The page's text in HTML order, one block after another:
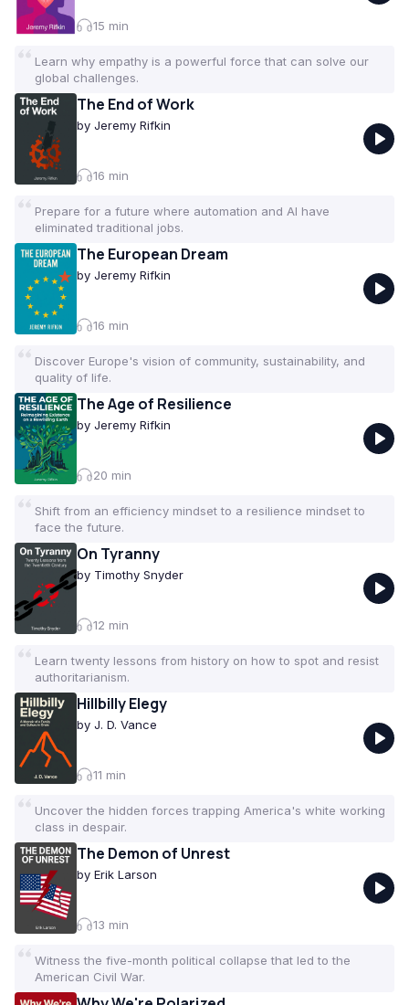
15 min
Learn why empathy is a powerful force that can solve our
global challenges.
The End of Work
by Jeremy Rifkin
16 min
Prepare for a future where automation and AI have
eliminated traditional jobs.
The European Dream
by Jeremy Rifkin
16 min
Discover Europe's vision of community, sustainability, and
quality of life.
The Age of Resilience
by Jeremy Rifkin
20 min
Shift from an efficiency mindset to a resilience mindset to
face the future.
On Tyranny
by Timothy Snyder
12 min
Learn twenty lessons from history on how to spot and resist
authoritarianism.
Hillbilly Elegy
by J. D. Vance
11 min
Uncover the hidden forces trapping America's white working
class in despair.
The Demon of Unrest
by Erik Larson
13 min
Witness the five-month political collapse that led to the
American Civil War.